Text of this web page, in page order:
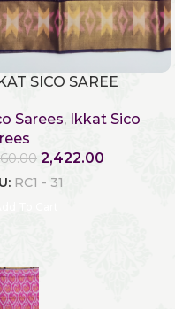
SICO SAREE
Sarees, Ikkat Sico
2,422.00
RC1 - 31